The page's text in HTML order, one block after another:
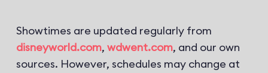
Showtimes are updated regularly from
disneyworld.com, wdwent.com, and our own
sources. However, schedules may change at